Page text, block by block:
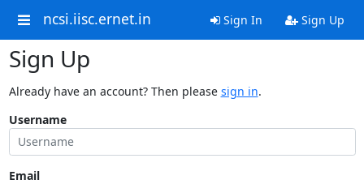
ncsi.iisc.ernet.in Sign In Sign Up
Sign Up
Already have an account? Then please sign in.
Username
Email